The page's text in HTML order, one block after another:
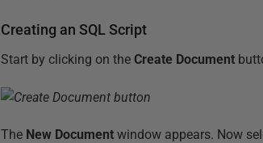
Creating an SQL Script
Start by clicking on theCreate Document
The New Document window appears. Now